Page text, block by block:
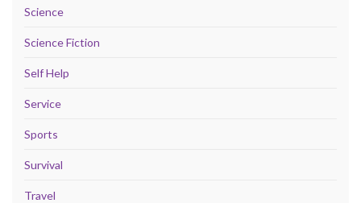
Science
Science Fiction
Self Help
Service
Sports
Survival
Travel